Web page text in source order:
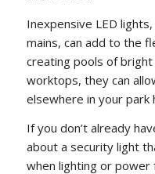
Inexpensive LED
mains, can add to the
creating pools of
worktops, they can
elsewhere in your park
If you don’t already
about a security light
when lighting or power